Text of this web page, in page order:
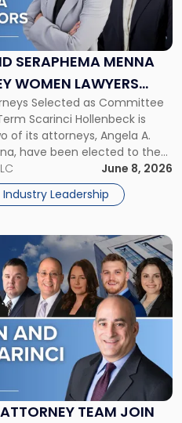
SERAPHEMA MENNA
WOMEN LAWYERS
DIRECTORS
Selected as Committee
Scarinci Hollenbeck is
of its attorneys, Angela A.
have been elected to the
(NJWLA) Board of
Angela was selected as a
June 8, 2026
Industry Leadership
TEAM JOIN